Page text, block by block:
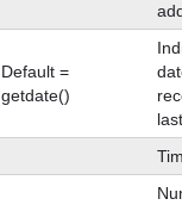
Default =
getdate()